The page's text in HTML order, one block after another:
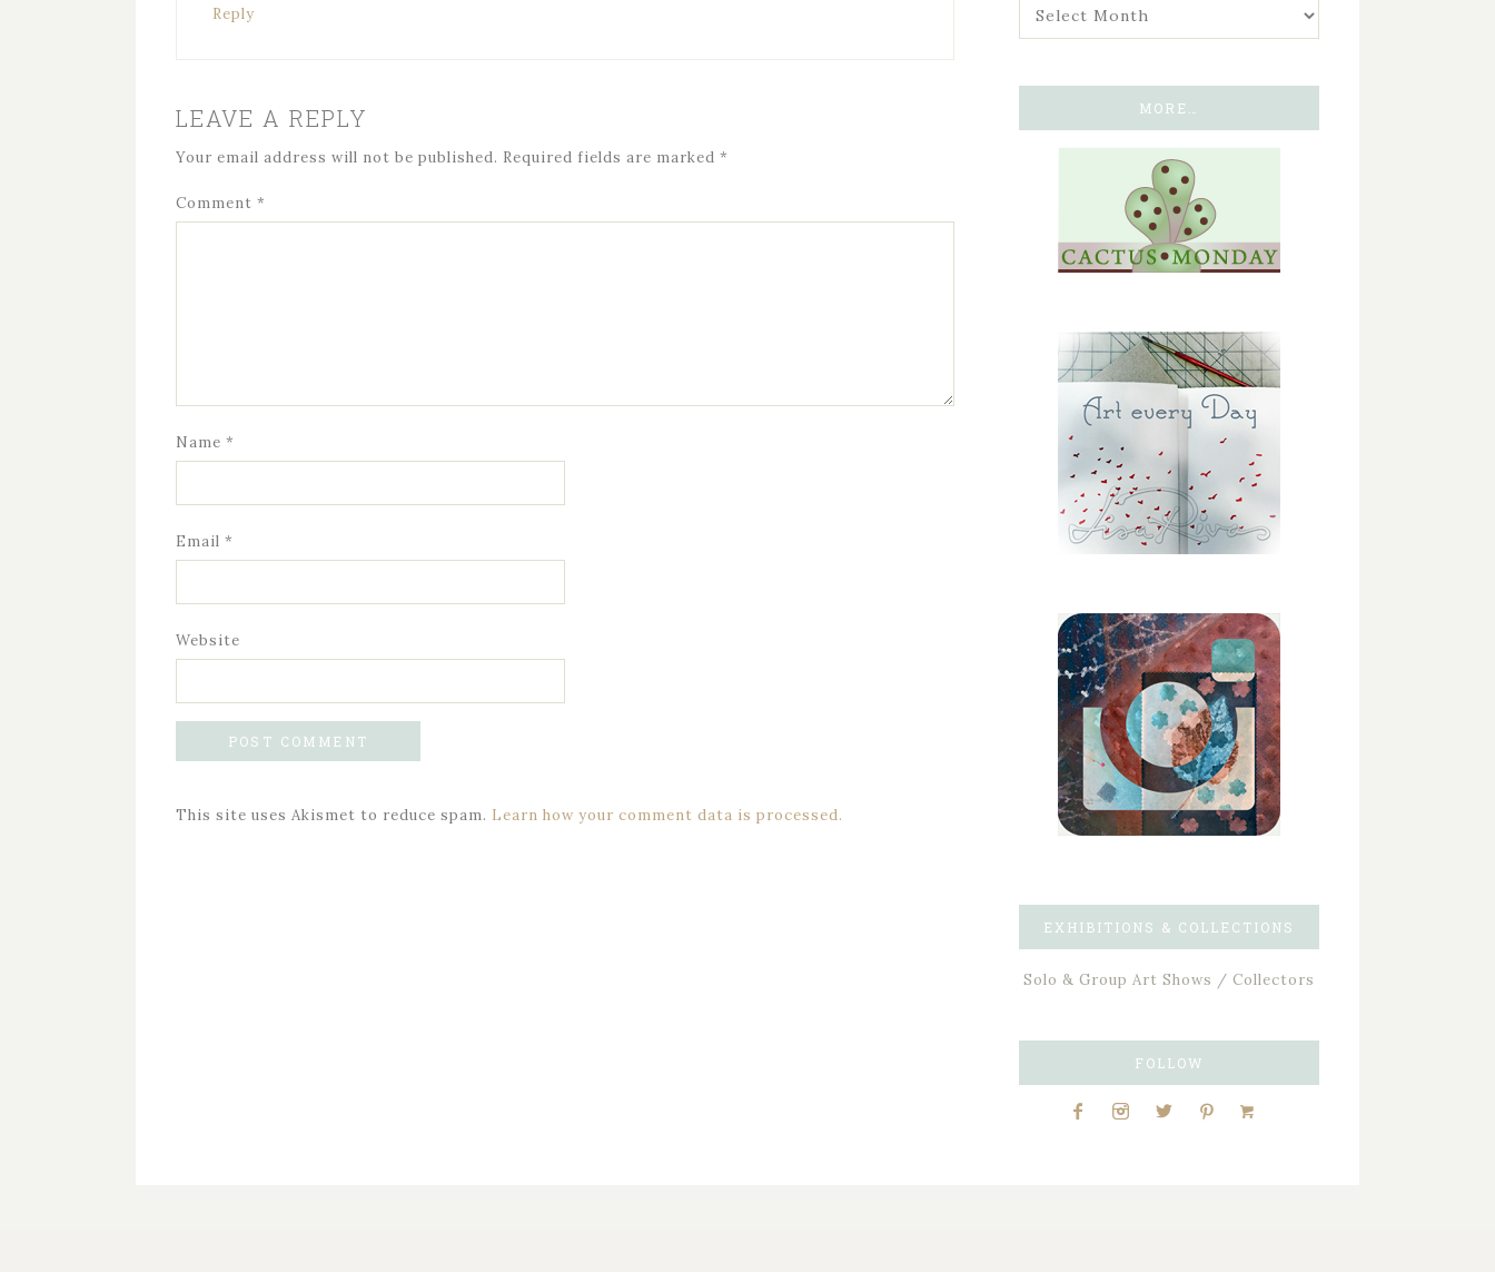
Reply
LEAVE A REPLY
Your email address will not be published. Required fields are marked *
Comment *
Name *
Email *
Website
This site uses Akismet to reduce spam. Learn how your comment data is processed.
MORE…
EXHIBITIONS & COLLECTIONS
Solo & Group Art Shows / Collectors
FOLLOW